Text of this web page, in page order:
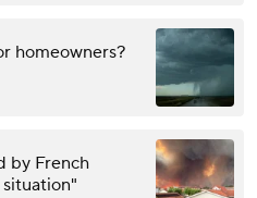
homeowners?
by French